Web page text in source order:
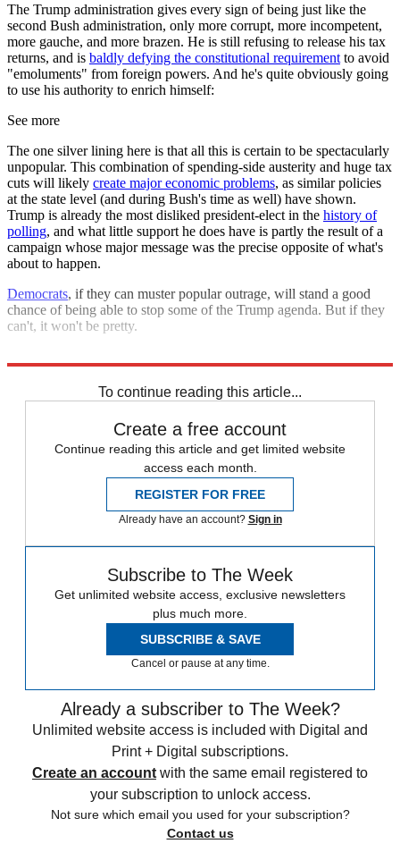
The Trump administration gives every sign of being just like the
second Bush administration, only more corrupt, more incompetent,
more gauche, and more brazen. He is still refusing to release his tax
returns, and is baldly defying the constitutional requirement to avoid
"emoluments" from foreign powers. And he's quite obviously going
to use his authority to enrich himself:
See more
The one silver lining here is that all this is certain to be spectacularly
unpopular. This combination of spending-side austerity and huge tax
cuts will likely create major economic problems, as similar policies
at the state level (and during Bush's time as well) have shown.
Trump is already the most disliked president-elect in the history of
polling, and what little support he does have is partly the result of a
campaign whose major message was the precise opposite of what's
about to happen.
Democrats, if they can muster popular outrage, will stand a good
chance of being able to stop some of the Trump agenda. But if they
can't, it won't be pretty.
To continue reading this article...
Create a free account
Continue reading this article and get limited website
access each month.
REGISTER FOR FREE
Already have an account? Sign in
Subscribe to The Week
Get unlimited website access, exclusive newsletters
plus much more.
SUBSCRIBE & SAVE
Cancel or pause at any time.
Already a subscriber to The Week?
Unlimited website access is included with Digital and
Print + Digital subscriptions.
Create an account with the same email registered to
your subscription to unlock access.
Not sure which email you used for your subscription?
Contact us